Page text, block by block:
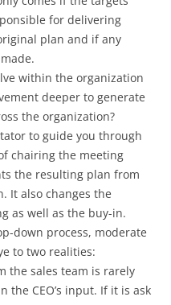
for delivering
plan and if any
within the organization
deeper to generate
the organization?
to guide you through
chairing the meeting
the resulting plan from
It also changes the
as well as the buy-in.
down process, moderate
to two realities:
the sales team is rarely
the CEO’s input. If it is ask